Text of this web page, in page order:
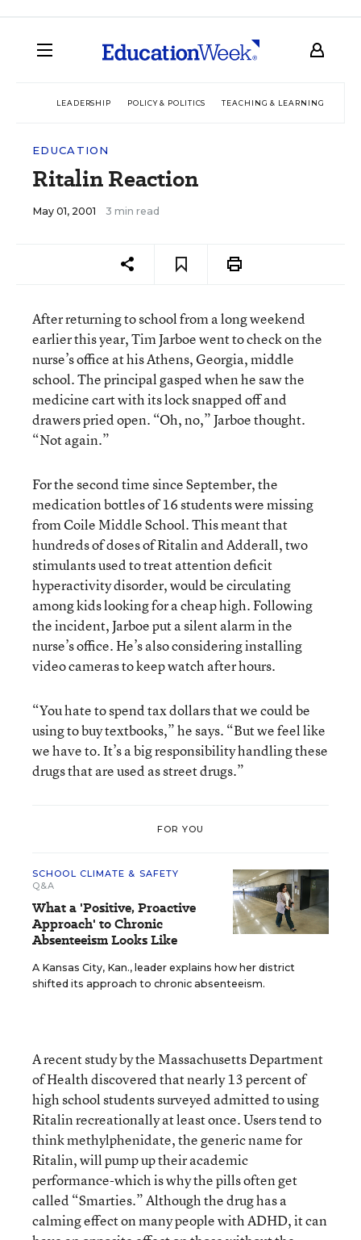
LEADERSHIP POLICY & POLITICS TEACHING & LEARNING
EDUCATION
Ritalin Reaction
May 01, 2001 3 min read
After returning to school from a long weekend
earlier this year, Tim Jarboe went to check on the
nurse’s office at his Athens, Georgia, middle
school. The principal gasped when he saw the
medicine cart with its lock snapped off and
drawers pried open. “Oh, no,” Jarboe thought.
“Not again.”
For the second time since September, the
medication bottles of 16 students were missing
from Coile Middle School. This meant that
hundreds of doses of Ritalin and Adderall, two
stimulants used to treat attention deficit
hyperactivity disorder, would be circulating
among kids looking for a cheap high. Following
the incident, Jarboe put a silent alarm in the
nurse’s office. He’s also considering installing
video cameras to keep watch after hours.
“You hate to spend tax dollars that we could be
using to buy textbooks,” he says. “But we feel like
we have to. It’s a big responsibility handling these
drugs that are used as street drugs.”
FOR YOU
SCHOOL CLIMATE & SAFETY
Q&A
What a 'Positive, Proactive
Approach' to Chronic
Absenteeism Looks Like
A Kansas City, Kan., leader explains how her district
shifted its approach to chronic absenteeism.
A recent study by the Massachusetts Department
of Health discovered that nearly 13 percent of
high school students surveyed admitted to using
Ritalin recreationally at least once. Users tend to
think methylphenidate, the generic name for
Ritalin, will pump up their academic
performance-which is why the pills often get
called “Smarties.” Although the drug has a
calming effect on many people with ADHD, it can